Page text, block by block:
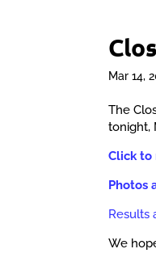
Mar 14,
The
tonight,
Click to
Photos
Results
We